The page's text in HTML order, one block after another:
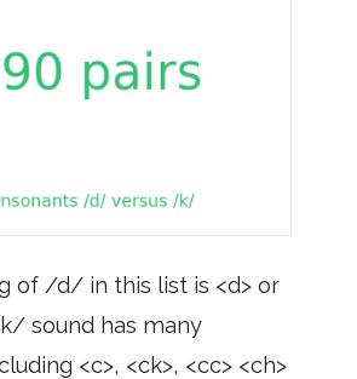
of /d/ in this list is <d> or
sound has many
<c>, <ck>, <cc> <ch>